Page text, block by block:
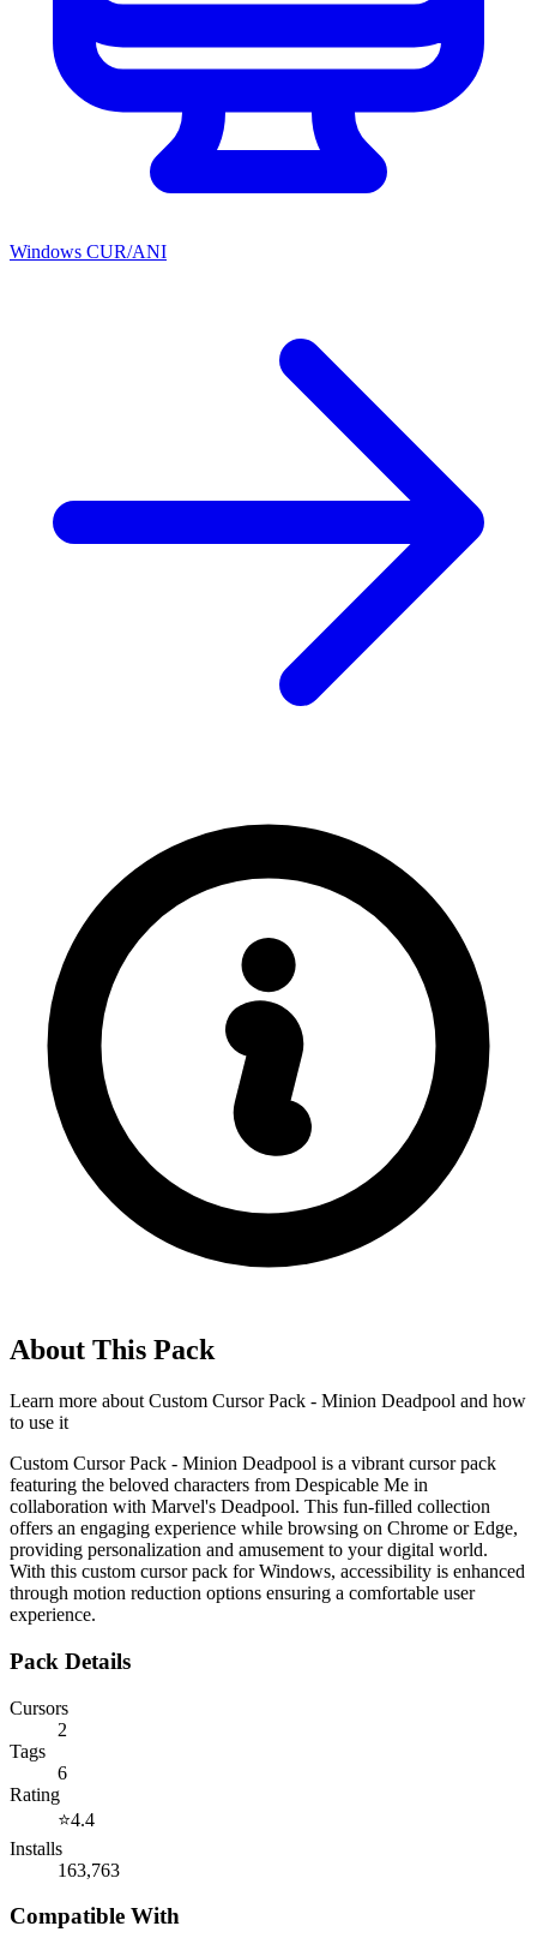
Windows CUR/ANI
About This Pack
Learn more about Custom Cursor Pack - Minion Deadpool and how
to use it
Custom Cursor Pack - Minion Deadpool is a vibrant cursor pack
featuring the beloved characters from Despicable Me in
collaboration with Marvel's Deadpool. This fun-filled collection
offers an engaging experience while browsing on Chrome or Edge,
providing personalization and amusement to your digital world.
With this custom cursor pack for Windows, accessibility is enhanced
through motion reduction options ensuring a comfortable user
experience.
Pack Details
Cursors
2
Tags
6
Rating
⭐4.4
Installs
163,763
Compatible With